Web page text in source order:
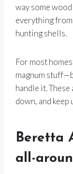
way some
everything
hunting shells.
For most
magnum
handle it.
down, and keep
Beretta
all-